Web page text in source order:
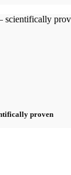
proven